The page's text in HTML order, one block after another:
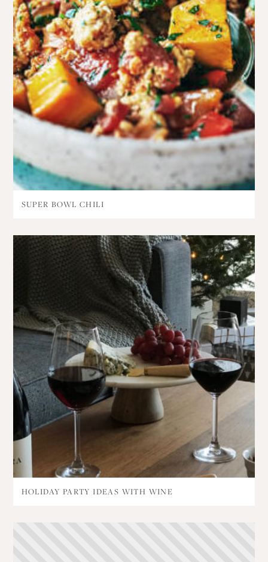
SUPER BOWL CHILI
HOLIDAY PARTY IDEAS WITH WINE